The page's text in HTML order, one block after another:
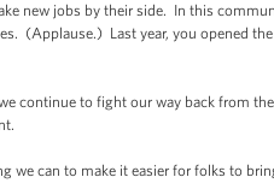
new jobs by their side. In this
(Applause.) Last year, you opened
continue to fight our way back from
we can to make it easier for folks to